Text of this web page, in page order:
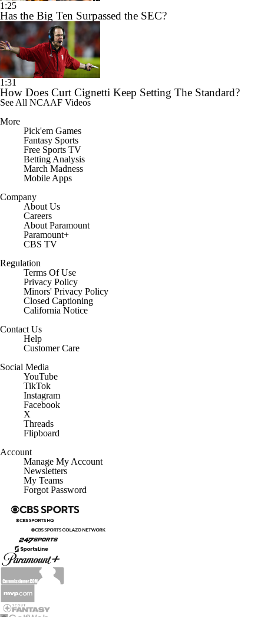
1:25
Has the Big Ten Surpassed the SEC?
1:31
How Does Curt Cignetti Keep Setting The Standard?
See All NCAAF Videos
More
Pick'em Games
Fantasy Sports
Free Sports TV
Betting Analysis
March Madness
Mobile Apps
Company
About Us
Careers
About Paramount
Paramount+
CBS TV
Regulation
Terms Of Use
Privacy Policy
Minors' Privacy Policy
Closed Captioning
California Notice
Contact Us
Help
Customer Care
Social Media
YouTube
TikTok
Instagram
Facebook
X
Threads
Flipboard
Account
Manage My Account
Newsletters
My Teams
Forgot Password